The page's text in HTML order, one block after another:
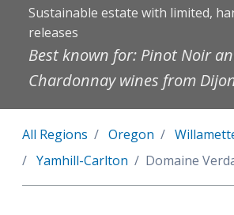
Sustainable estate with limited,
releases
Best known for: Pinot Noir
Chardonnay wines from
All Regions Oregon
Yamhill-Carlton
Domaine